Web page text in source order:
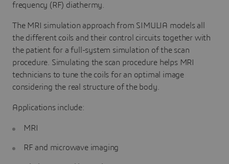
frequency (RF) diathermy.
The MRI simulation approach from SIMULIA models all
the different coils and their control circuits together with
the patient for a full-system simulation of the scan
procedure. Simulating the scan procedure helps MRI
technicians to tune the coils for an optimal image
considering the real structure of the body.
Applications include:
MRI
RF and microwave imaging